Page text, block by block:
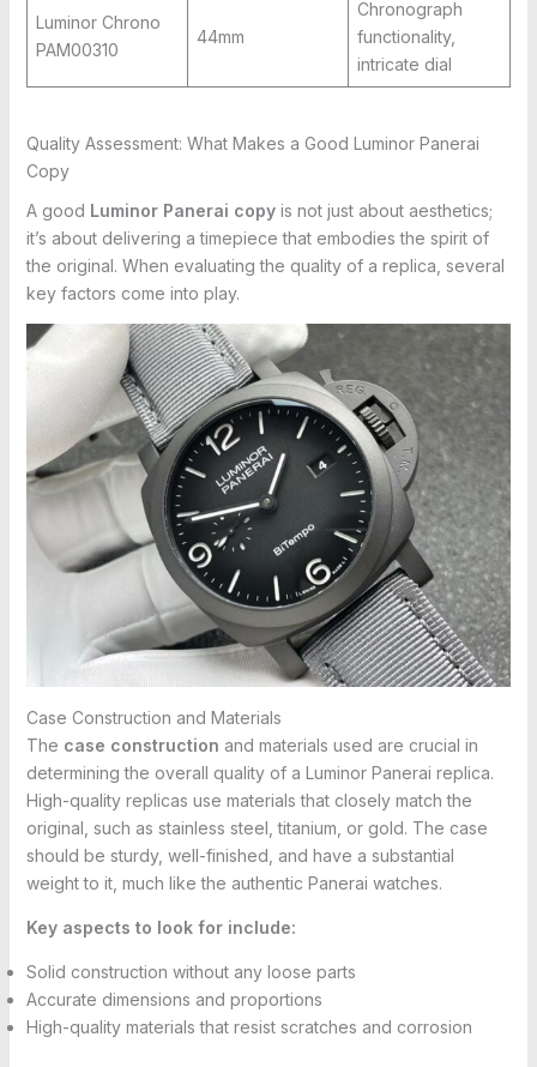
Luminor Chrono
PAM00310
44mm
Chronograph
functionality,
intricate dial
Quality Assessment: What Makes a Good Luminor Panerai
Copy
A good Luminor Panerai copyis not just about aesthetics;
it’s about delivering a timepiece that embodies the spirit of
the original. When evaluating the quality of a replica, several
key factors come into play.
Case Construction and Materials
The case construction and materials used are crucial in
determining the overall quality of a Luminor Panerai replica.
High-quality replicas use materials that closely match the
original, such as stainless steel, titanium, or gold. The case
should be sturdy, well-finished, and have a substantial
weight to it, much like the authentic Panerai watches.
Key aspects to look for include:
Solid construction without any loose parts
Accurate dimensions and proportions
High-quality materials that resist scratches and corrosion